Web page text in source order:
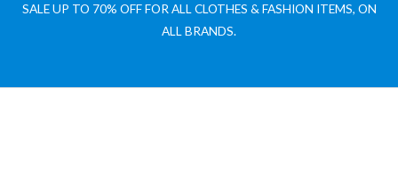
SALE UP TO 70% OFF FOR ALL CLOTHES & FASHION ITEMS, ON
ALL BRANDS.